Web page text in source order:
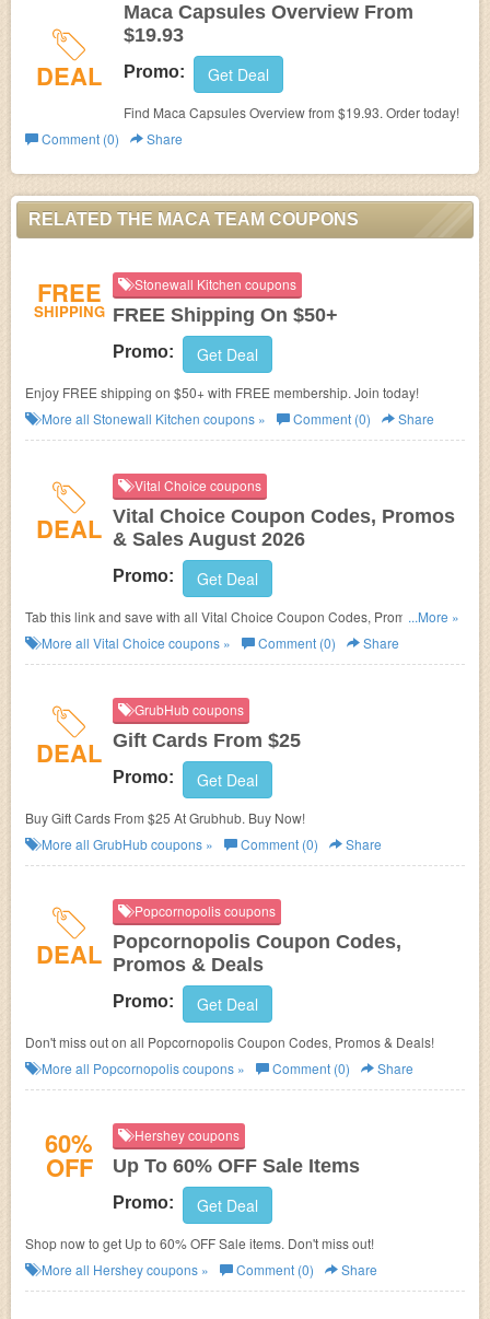
DEAL
Maca Capsules Overview From
$19.93
Promo: Get Deal
Find Maca Capsules Overview from $19.93. Order today!
Comment (0)
Share
RELATED THE MACA TEAM COUPONS
FREE
SHIPPING
Stonewall Kitchen coupons
FREE Shipping On $50+
Promo: Get Deal
Enjoy FREE shipping on $50+ with FREE membership. Join today!
More all Stonewall Kitchen coupons » Comment (0) Share
DEAL
Vital Choice coupons
Vital Choice Coupon Codes, Promos
& Sales August 2026
Promo: Get Deal
Tab this link and save with all Vital Choice Coupon Codes, Promos &
Sales!
...More »
More all Vital Choice coupons » Comment (0) Share
DEAL
GrubHub coupons
Gift Cards From $25
Promo: Get Deal
Buy Gift Cards From $25 At Grubhub. Buy Now!
More all GrubHubcoupons » Comment (0) Share
DEAL
Popcornopolis coupons
Popcornopolis Coupon Codes,
Promos & Deals
Promo: Get Deal
Don't miss out on all Popcornopolis Coupon Codes, Promos & Deals!
More all Popcornopoliscoupons » Comment (0) Share
60%
OFF
Hershey coupons
Up To 60% OFF Sale Items
Promo: Get Deal
Shop now to get Up to 60% OFF Sale items. Don't miss out!
More all Hersheycoupons » Comment (0) Share